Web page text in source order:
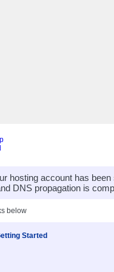
hosting account has
DNS propagation is
below
Started